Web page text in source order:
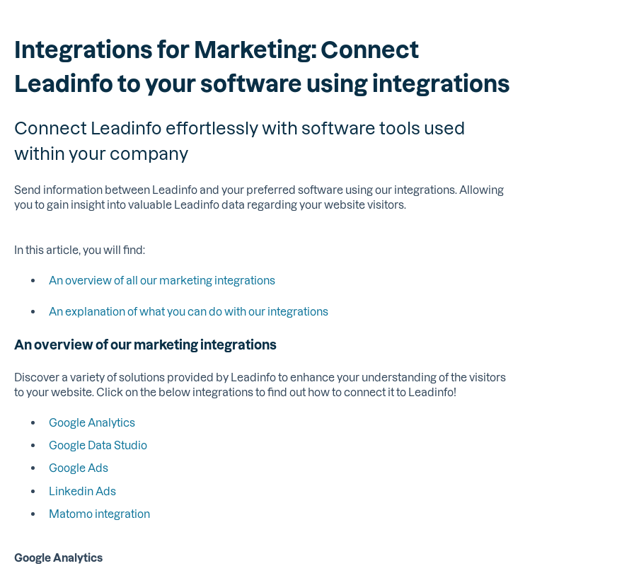
Integrations for Marketing: Connect
Leadinfo to your software using integrations
Connect Leadinfo effortlessly with software tools used
within your company
Send information between Leadinfo and your preferred software using our integrations. Allowing
you to gain insight into valuable Leadinfo data regarding your website visitors.
In this article, you will find:
An overview of all our marketing integrations
An explanation of what you can do with our integrations
An overview of our marketing integrations
Discover a variety of solutions provided by Leadinfo to enhance your understanding of the visitors
to your website. Click on the below integrations to find out how to connect it to Leadinfo!
Google Analytics
Google Data Studio
Google Ads
Linkedin Ads
Matomo integration
Google Analytics